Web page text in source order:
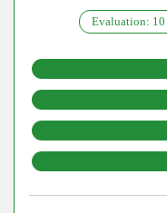
Evaluation: 10